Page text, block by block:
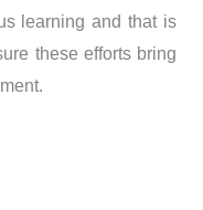
learning and that is
these efforts bring